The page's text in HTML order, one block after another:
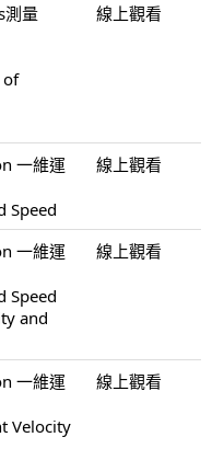
測量
of
線上觀看
一維運
Speed
線上觀看
一維運
Speed
and
線上觀看
一維運
Velocity
線上觀看